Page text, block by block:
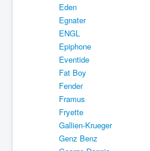
Eden
Egnater
ENGL
Epiphone
Eventide
Fat Boy
Fender
Framus
Fryette
Gallien-Krueger
Genz Benz